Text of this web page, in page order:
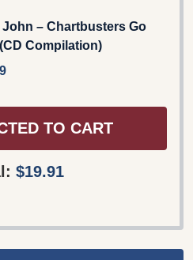
John – Chartbusters Go
Compilation)
TO CART
$19.91